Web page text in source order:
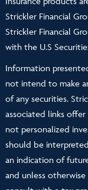
Strickler Financial
Strickler Financial
with the U.S
Information
not intend to make
of any securities.
associated links offer
not personalized
should be
an indication of
and unless